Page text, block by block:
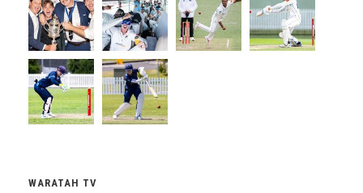
WARATAH TV